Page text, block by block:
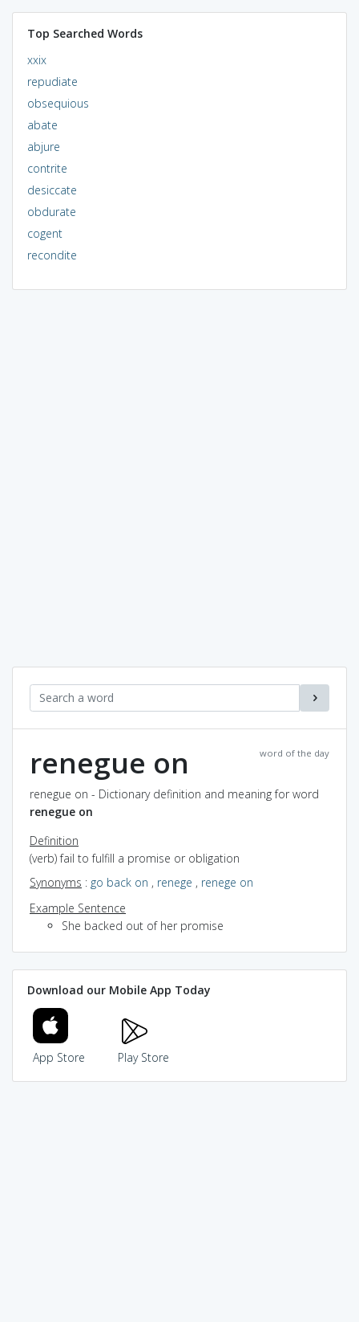
Top Searched Words
xxix
repudiate
obsequious
abate
abjure
contrite
desiccate
obdurate
cogent
recondite
word of the day
renegue on
renegue on - Dictionary definition and meaning for word
renegue on
Definition
(verb) fail to fulfill a promise or obligation
Synonyms : go back on , renege , renege on
Example Sentence
She backed out of her promise
Download our Mobile App Today
App Store Play Store